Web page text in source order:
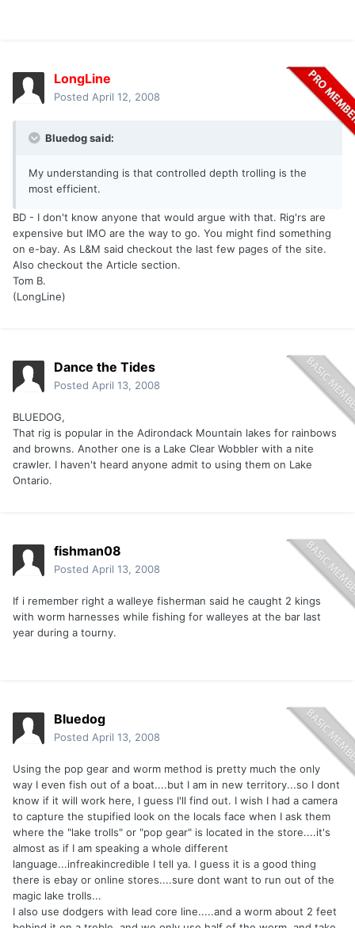
LongLine
Posted April 12, 2008
Bluedog said:
My understanding is that controlled depth trolling is the
most efficient.
BD - I don't know anyone that would argue with that. Rig'rs are
expensive but IMO are the way to go. You might find something
on e-bay. As L&M said checkout the last few pages of the site.
Also checkout the Article section.
Tom B.
(LongLine)
Dance the Tides
Posted April 13, 2008
BLUEDOG,
That rig is popular in the Adirondack Mountain lakes for rainbows
and browns. Another one is a Lake Clear Wobbler with a nite
crawler. I haven't heard anyone admit to using them on Lake
Ontario.
fishman08
Posted April 13, 2008
If i remember right a walleye fisherman said he caught 2 kings
with worm harnesses while fishing for walleyes at the bar last
year during a tourny.
Bluedog
Posted April 13, 2008
Using the pop gear and worm method is pretty much the only
way I even fish out of a boat....but I am in new territory...so I dont
know if it will work here, I guess I'll find out. I wish I had a camera
to capture the stupified look on the locals face when I ask them
where the "lake trolls" or "pop gear" is located in the store....it's
almost as if I am speaking a whole different
language...infreakincredible I tell ya. I guess it is a good thing
there is ebay or online stores....sure dont want to run out of the
magic lake trolls...
I also use dodgers with lead core line.....and a worm about 2 feet